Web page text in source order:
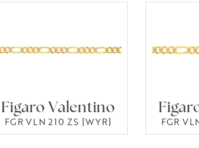
Figaro Valentino
FGR VLN 210 ZS [WYR] FGR